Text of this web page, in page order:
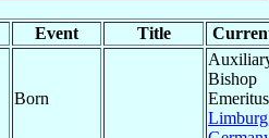
Event Title
Born
Bishop
Limburg